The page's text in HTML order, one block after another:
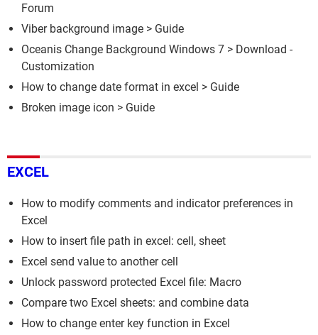
Forum
Viber background image > Guide
Oceanis Change Background Windows 7 > Download -
Customization
How to change date format in excel > Guide
Broken image icon > Guide
EXCEL
How to modify comments and indicator preferences in
Excel
How to insert file path in excel: cell, sheet
Excel send value to another cell
Unlock password protected Excel file: Macro
Compare two Excel sheets: and combine data
How to change enter key function in Excel